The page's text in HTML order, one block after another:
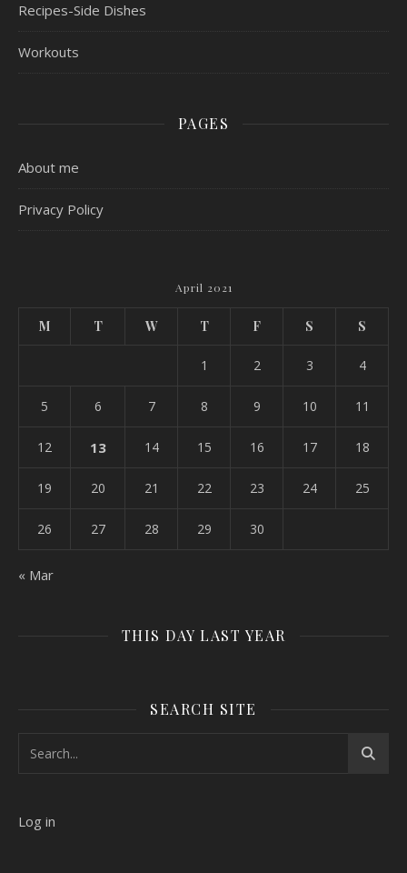
Recipes-Side Dishes
Workouts
PAGES
About me
Privacy Policy
April 2021
M T W T F S S
1 2 3 4
5 6 7 8 9 10 11
12 13 14 15 16 17 18
19 20 21 22 23 24 25
26 27 28 29 30
« Mar
THIS DAY LAST YEAR
SEARCH SITE
Log in